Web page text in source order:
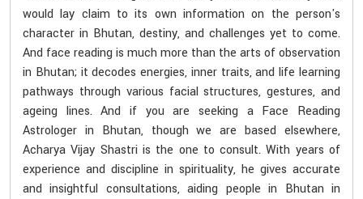
would lay claim to its own information on the person's
character in Bhutan, destiny, and challenges yet to come.
And face reading is much more than the arts of observation
in Bhutan; it decodes energies, inner traits, and life learning
pathways through various facial structures, gestures, and
ageing lines. And if you are seeking a Face Reading
Astrologer in Bhutan, though we are based elsewhere,
Acharya Vijay Shastri is the one to consult. With years of
experience and discipline in spirituality, he gives accurate
and insightful consultations, aiding people in Bhutan in